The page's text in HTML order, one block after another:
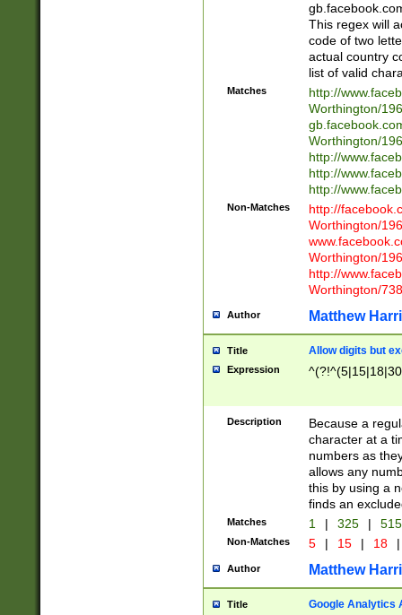
This regex will
code of two
actual country
list of valid
Matches
http://
Worthington/
Worthington/
http://
http://
http://
Non-Matches
http://
Worthington/
Worthington/
http://
Worthington/
Author Matthew
Title Allow digits but
Expression
Description
Because a
character at a
numbers as
allows any
this by using a
finds an
Matches 1 | 325 |
Non-Matches 5 | 15 | 18 |
Author Matthew
Title Google Analytics